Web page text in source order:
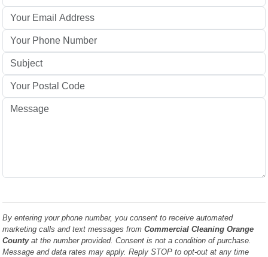
By entering your phone number, you consent to receive automated
marketing calls and text messages fromCommercial Cleaning Orange
Countyat the number provided. Consent is not a condition of purchase.
Message and data rates may apply. Reply STOP to opt-out at any time